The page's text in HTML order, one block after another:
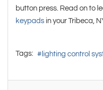
button press. Read on to
keypads in your Tribeca,
Tags: lighting control